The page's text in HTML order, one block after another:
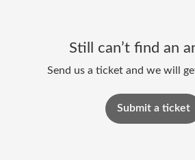
Still can’t find an
Send us a ticket and we will
Submit a ticket